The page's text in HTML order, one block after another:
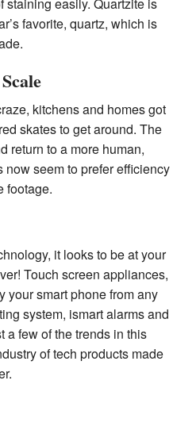
favorite, quartz, which is
kitchens and homes got
skates to get around. The
return to a more human,
seem to prefer efficiency
footage.
it looks to be at your
Touch screen appliances,
your smart phone from any
system, ismart alarms and
a few of the trends in this
of tech products made